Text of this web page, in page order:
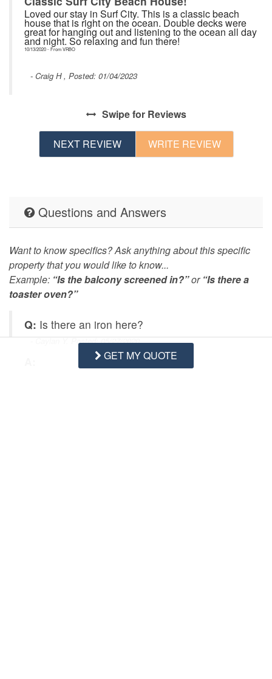
Loved our stay in Surf City. This is a classic beach
house that is right on the ocean. Double decks were
great for hanging out and listening to the ocean all day
and night. So relaxing and fun there!
10/13/2020 - From VRBO
- Craig H , Posted: 01/04/2023
Swipefor Reviews
NEXT REVIEW WRITE REVIEW
Questions and Answers
Want to know specifics? Ask anything about this specific
property that you would like to know...
Example: “Is the balcony screened in?”or “Is there a
toaster oven?”
Q: Is there an iron here?
- Caylan Y. Posted: 05/27/2020
GET MY QUOTE